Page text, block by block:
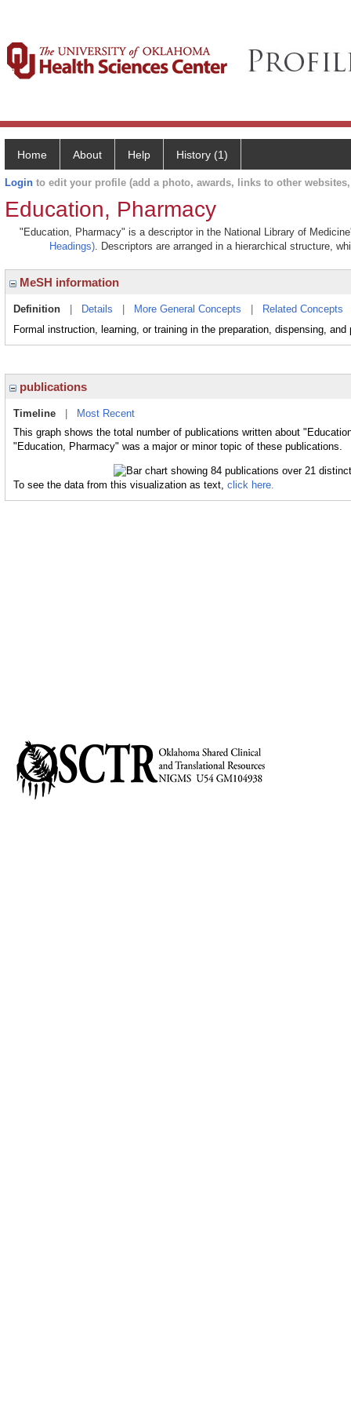
Home About Help History (1)
Login to edit your profile (add a photo, awards, links to other
Education, Pharmacy
"Education, Pharmacy" is a descriptor in the National Library of
Headings). Descriptors are arranged in a hierarchical structure,
MeSH information
Definition Details More General Concepts Related Concepts
Formal instruction, learning, or training in the preparation, dispensing,
publications
Timeline
Most Recent
This graph shows the total number of publications written about
"Education, Pharmacy" was a major or minor topic of these publications.
To see the data from this visualization as text, click here.